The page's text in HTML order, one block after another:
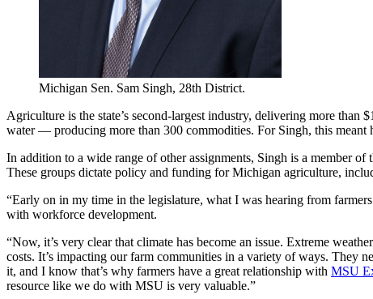
Michigan Sen. Sam Singh, 28th District.
Agriculture is the state’s second-largest industry, delivering more
water — producing more than 300 commodities. For Singh, this meant
In addition to a wide range of other assignments, Singh is a member
These groups dictate policy and funding for Michigan agriculture,
“Early on in my time in the legislature, what I was hearing from
with workforce development.
“Now, it’s very clear that climate has become an issue. Extreme
costs. It’s impacting our farm communities in a variety of ways. They
it, and I know that’s why farmers have a great relationship with MSU
resource like we do with MSU is very valuable.”